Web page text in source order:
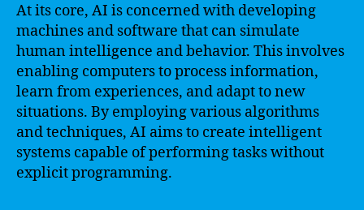
At its core, AI is concerned with developing
machines and software that can simulate
human intelligence and behavior. This involves
enabling computers to process information,
learn from experiences, and adapt to new
situations. By employing various algorithms
and techniques, AI aims to create intelligent
systems capable of performing tasks without
explicit programming.